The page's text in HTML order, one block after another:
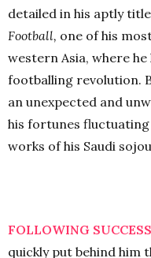
detailed in his aptly
Football, one of his
western Asia, where
footballing revolution.
an unexpected and
his fortunes
works of his Saudi
FOLLOWING
quickly put behind him